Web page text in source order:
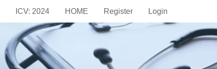
ICV: 2024 HOME Register Login
Information
For Readers